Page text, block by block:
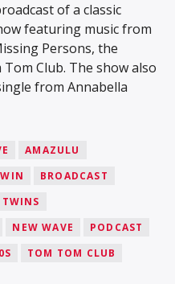
of a classic
featuring music from
Persons, the
Club. The show also
from Annabella
AMAZULU
BROADCAST
TWINS
NEW WAVE
PODCAST
TOM TOM CLUB